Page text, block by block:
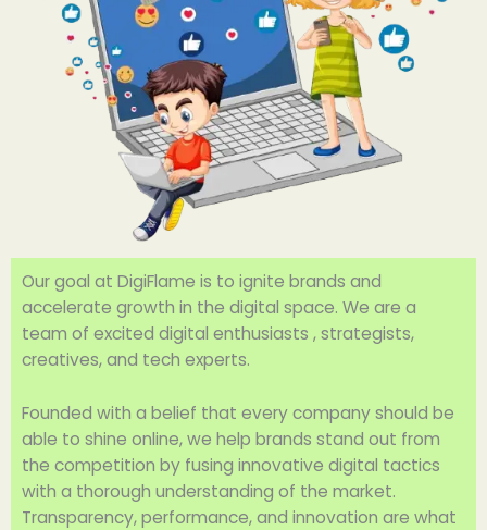
Our goal at DigiFlame is to ignite brands and
accelerate growth in the digital space. We are a
team of excited digital enthusiasts , strategists,
creatives, and tech experts.
Founded with a belief that every company should be
able to shine online, we help brands stand out from
the competition by fusing innovative digital tactics
with a thorough understanding of the market.
Transparency, performance, and innovation are what